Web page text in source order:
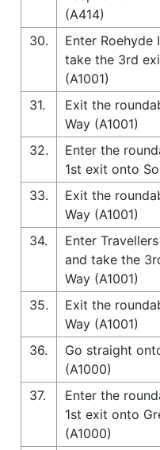
(A414)
30.
Enter Roehyde
take the 3rd
(A1001)
31.
Exit the
Way (A1001)
32.
Enter the
1st exit onto
33.
Exit the
Way (A1001)
34.
Enter
and take the
Way (A1001)
35.
Exit the
Way (A1001)
36.
Go straight
(A1000)
37.
Enter the
1st exit onto
(A1000)